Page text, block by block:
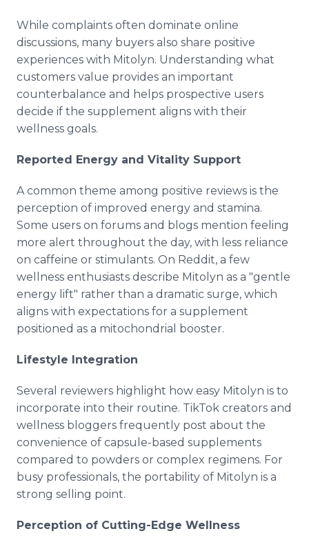
While complaints often dominate online
discussions, many buyers also share positive
experiences with Mitolyn. Understanding what
customers value provides an important
counterbalance and helps prospective users
decide if the supplement aligns with their
wellness goals.
Reported Energy and Vitality Support
A common theme among positive reviews is the
perception of improved energy and stamina.
Some users on forums and blogs mention feeling
more alert throughout the day, with less reliance
on caffeine or stimulants. On Reddit, a few
wellness enthusiasts describe Mitolyn as a "gentle
energy lift" rather than a dramatic surge, which
aligns with expectations for a supplement
positioned as a mitochondrial booster.
Lifestyle Integration
Several reviewers highlight how easy Mitolyn is to
incorporate into their routine. TikTok creators and
wellness bloggers frequently post about the
convenience of capsule-based supplements
compared to powders or complex regimens. For
busy professionals, the portability of Mitolyn is a
strong selling point.
Perception of Cutting-Edge Wellness